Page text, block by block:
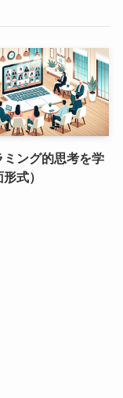
ミング的思考を学
式）